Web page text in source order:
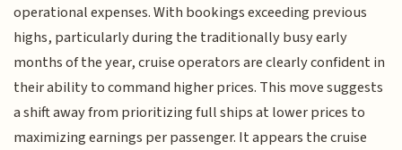
operational expenses. With bookings exceeding previous
highs, particularly during the traditionally busy early
months of the year, cruise operators are clearly confident in
their ability to command higher prices. This move suggests
a shift away from prioritizing full ships at lower prices to
maximizing earnings per passenger. It appears the cruise